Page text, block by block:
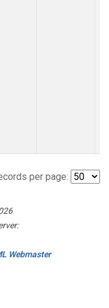
per page:
Webmaster